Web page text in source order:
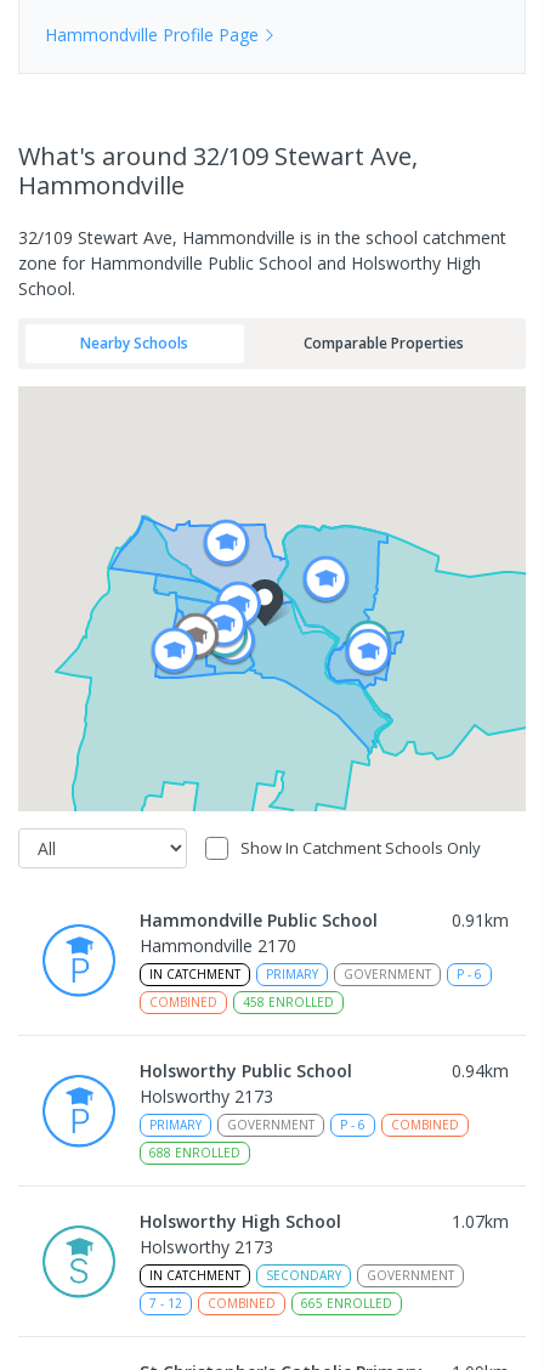
Hammondville Profile Page
What's around 32/109 Stewart Ave,
Hammondville
32/109 Stewart Ave, Hammondville is in the school catchment
zone for Hammondville Public School and Holsworthy High
School.
Nearby Schools Comparable Properties
Show In Catchment Schools Only
Hammondville Public School 0.91km
Hammondville 2170
IN CATCHMENT PRIMARY GOVERNMENT P - 6
COMBINED
458 ENROLLED
Holsworthy Public School 0.94km
Holsworthy 2173
PRIMARY GOVERNMENT P - 6
COMBINED
688 ENROLLED
Holsworthy High School 1.07km
Holsworthy 2173
IN CATCHMENT SECONDARY
GOVERNMENT
7 - 12 COMBINED 665 ENROLLED